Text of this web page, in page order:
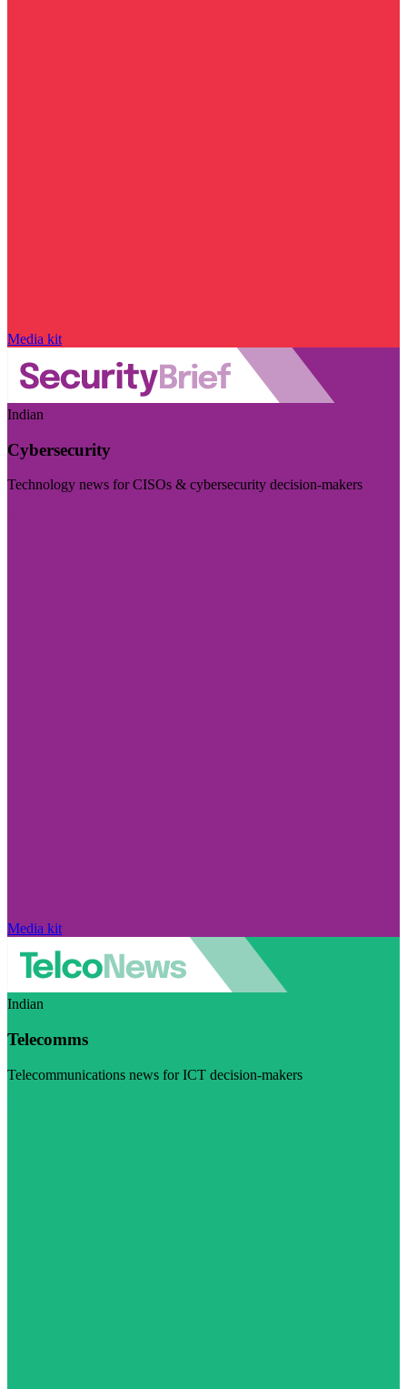
Media kit
Indian
Cybersecurity
Technology news for CISOs & cybersecurity decision-makers
Media kit
Indian
Telecomms
Telecommunications news for ICT decision-makers